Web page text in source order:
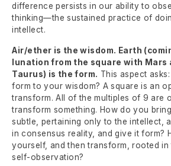
difference persists in our ability to
thinking—the sustained practice of
intellect.
Air/ether is the wisdom. Earth
lunation from the square with Mars
Taurus) is the form. This aspect
form to your wisdom? A square is an
transform. All of the multiples of 9 are
transform something. How do you
subtle, pertaining only to the intellect,
in consensus reality, and give it form?
yourself, and then transform, rooted in
self-observation?